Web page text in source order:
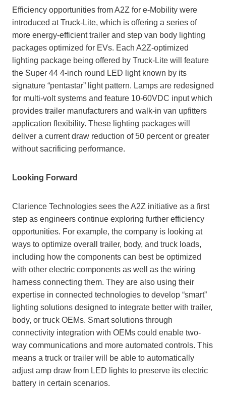
Efficiency opportunities from A2Z for e-Mobility were
introduced at Truck-Lite, which is offering a series of
more energy-efficient trailer and step van body lighting
packages optimized for EVs. Each A2Z-optimized
lighting package being offered by Truck-Lite will feature
the Super 44 4-inch round LED light known by its
signature “pentastar” light pattern. Lamps are redesigned
for multi-volt systems and feature 10-60VDC input which
provides trailer manufacturers and walk-in van upfitters
application flexibility. These lighting packages will
deliver a current draw reduction of 50 percent or greater
without sacrificing performance.
Looking Forward
Clarience Technologies sees the A2Z initiative as a first
step as engineers continue exploring further efficiency
opportunities. For example, the company is looking at
ways to optimize overall trailer, body, and truck loads,
including how the components can best be optimized
with other electric components as well as the wiring
harness connecting them. They are also using their
expertise in connected technologies to develop “smart”
lighting solutions designed to integrate better with trailer,
body, or truck OEMs. Smart solutions through
connectivity integration with OEMs could enable two-
way communications and more automated controls. This
means a truck or trailer will be able to automatically
adjust amp draw from LED lights to preserve its electric
battery in certain scenarios.